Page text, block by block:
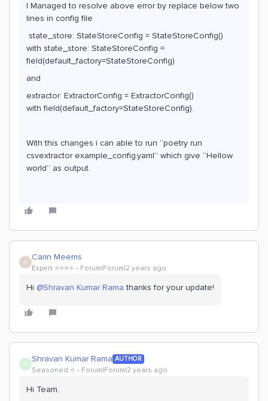
I Managed to resolve above error by replace below two
lines in config file
state_store: StateStoreConfig = StateStoreConfig()
with state_store: StateStoreConfig =
field(default_factory=StateStoreConfig)
and
extractor: ExtractorConfig = ExtractorConfig()
with field(default_factory=StateStoreConfig).
With this changes i can able to run “poetry run
csvextractor example_config.yaml” which give “Hellow
world” as output.
C Carin Meems
Expert ⭐️⭐️⭐️⭐️ Forum|Forum|2 years ago
Hi @Shravan Kumar Rama thanks for your update!
S Shravan Kumar Rama AUTHOR
Seasoned ⭐️ Forum|Forum|2 years ago
Hi Team,